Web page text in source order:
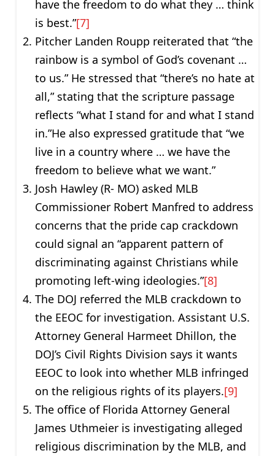
have the freedom to do what they … think
is best.”[7]
Pitcher Landen Roupp reiterated that “the
rainbow is a symbol of God’s covenant …
to us.” He stressed that “there’s no hate at
all,” stating that the scripture passage
reflects “what I stand for and what I stand
in.”He also expressed gratitude that “we
live in a country where … we have the
freedom to believe what we want.”
Josh Hawley (R- MO) asked MLB
Commissioner Robert Manfred to address
concerns that the pride cap crackdown
could signal an “apparent pattern of
discriminating against Christians while
promoting left-wing ideologies.”[8]
The DOJ referred the MLB crackdown to
the EEOC for investigation. Assistant U.S.
Attorney General Harmeet Dhillon, the
DOJ’s Civil Rights Division says it wants
EEOC to look into whether MLB infringed
on the religious rights of its players.[9]
The office of Florida Attorney General
James Uthmeier is investigating alleged
religious discrimination by the MLB, and